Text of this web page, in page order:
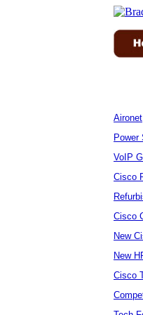
Aironet
Power
VoIP
Cisco
Cisco
New
New
Cisco